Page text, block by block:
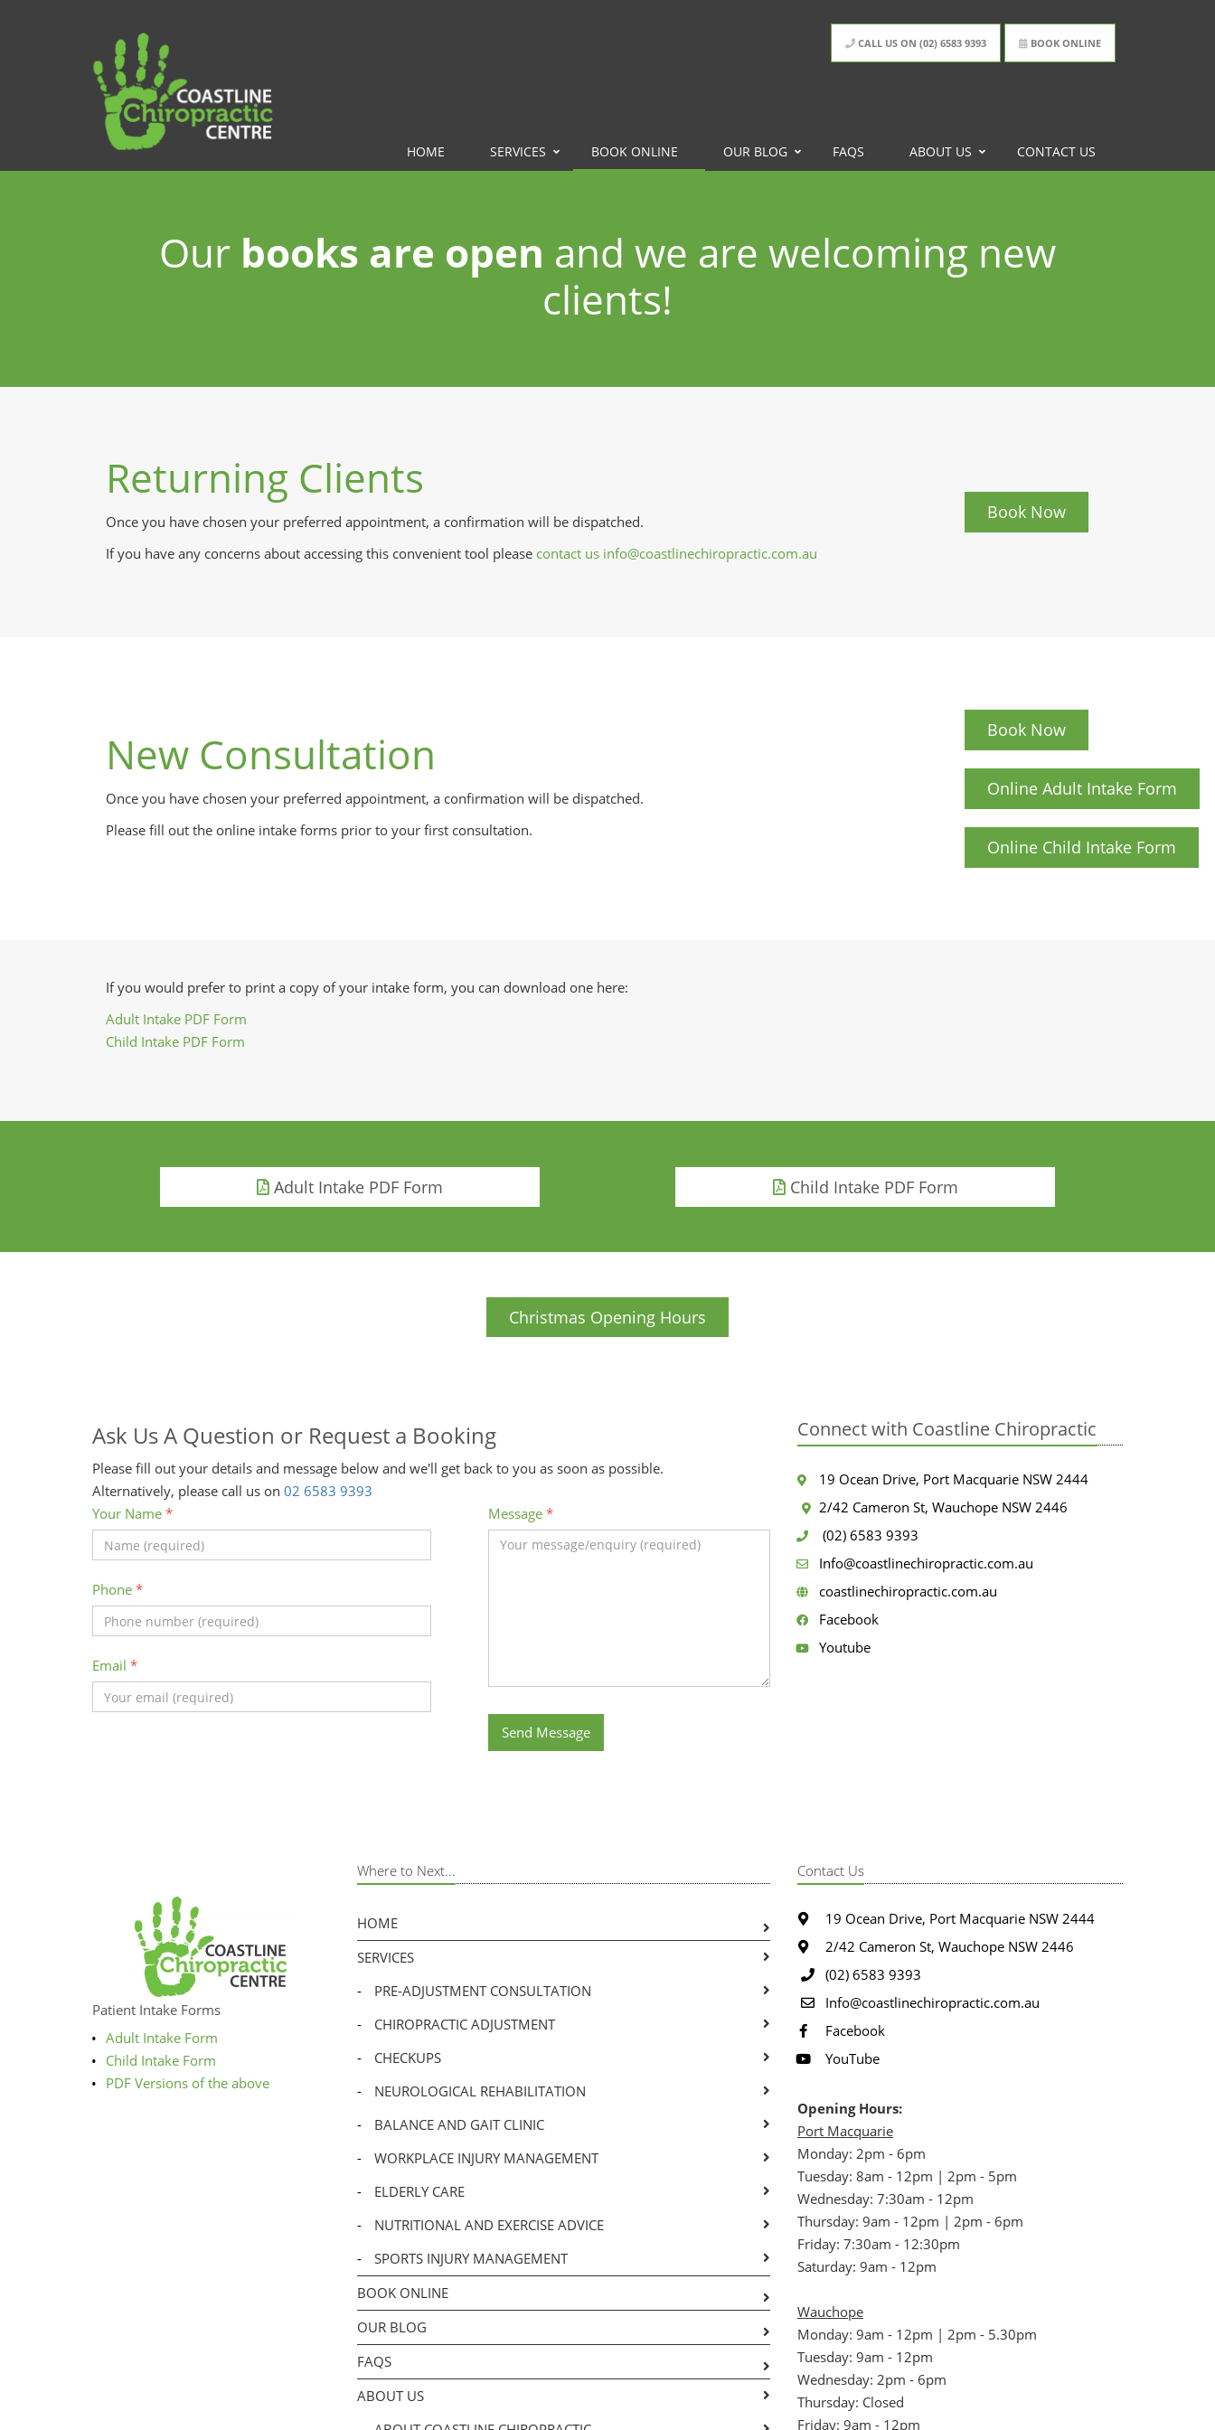
CALL US ON (02) 6583 9393 BOOK ONLINE
HOME SERVICES BOOK ONLINE OUR BLOG FAQS ABOUT US CONTACT US
Our books are open and we are welcoming new
clients!
Returning Clients
Once you have chosen your preferred appointment, a confirmation will be dispatched.
If you have any concerns about accessing this convenient tool please contact us info@coastlinechiropractic.com.au
Book Now
New Consultation
Once you have chosen your preferred appointment, a confirmation will be dispatched.
Please fill out the online intake forms prior to your first consultation.
Book Now
Online Adult Intake Form
Online Child Intake Form
If you would prefer to print a copy of your intake form, you can download one here:
Adult Intake PDF Form
Child Intake PDF Form
Adult Intake PDF Form Child Intake PDF Form
Christmas Opening Hours
Ask Us A Question or Request a Booking
Please fill out your details and message below and we'll get back to you as soon as possible.
Alternatively, please call us on 02 6583 9393
Your Name *
Phone *
Email *
Message *
Send Message
Connect with Coastline Chiropractic
19 Ocean Drive, Port Macquarie NSW 2444
2/42 Cameron St, Wauchope NSW 2446
(02) 6583 9393
Info@coastlinechiropractic.com.au
coastlinechiropractic.com.au
Facebook
Youtube
Patient Intake Forms
Adult Intake Form
Child Intake Form
PDF Versions of the above
Where to Next...
HOME
SERVICES
-
PRE-ADJUSTMENT CONSULTATION
-
CHIROPRACTIC ADJUSTMENT
-
CHECKUPS
-
NEUROLOGICAL REHABILITATION
-
BALANCE AND GAIT CLINIC
-
WORKPLACE INJURY MANAGEMENT
-
ELDERLY CARE
-
NUTRITIONAL AND EXERCISE ADVICE
-
SPORTS INJURY MANAGEMENT
BOOK ONLINE
OUR BLOG
FAQS
ABOUT US
Contact Us
19 Ocean Drive, Port Macquarie NSW 2444
2/42 Cameron St, Wauchope NSW 2446
(02) 6583 9393
Info@coastlinechiropractic.com.au
Facebook
YouTube
Opening Hours:
Port Macquarie
Monday: 2pm - 6pm
Tuesday: 8am - 12pm | 2pm - 5pm
Wednesday: 7:30am - 12pm
Thursday: 9am - 12pm | 2pm - 6pm
Friday: 7:30am - 12:30pm
Saturday: 9am - 12pm
Wauchope
Monday: 9am - 12pm | 2pm - 5.30pm
Tuesday: 9am - 12pm
Wednesday: 2pm - 6pm
Thursday: Closed
Friday: 9am - 12pm